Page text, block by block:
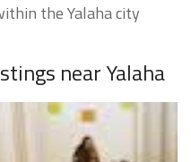
the Yalaha city
near Yalaha